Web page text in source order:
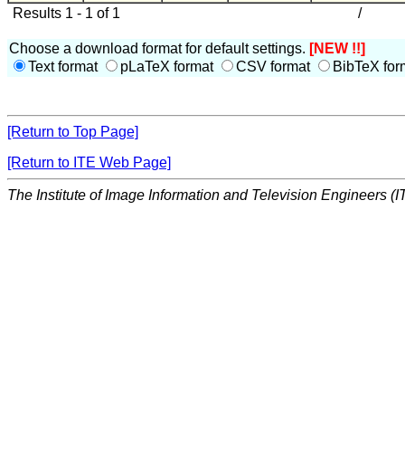
Results 1 - 1 of 1 /
Choose a download format for default settings. [NEW !!]
Text format
pLaTeX format CSV format BibTeX
[Return to Top Page]
[Return to ITE Web Page]
The Institute of Image Information and Television Engineers